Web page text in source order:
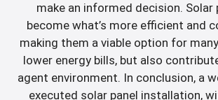
make an informed decision. Solar
become what’s more efficient and
making them a viable option for
lower energy bills, but also
agent environment. In conclusion, a
executed solar panel installation,